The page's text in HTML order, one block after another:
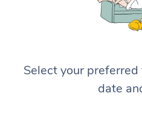
Select your
date